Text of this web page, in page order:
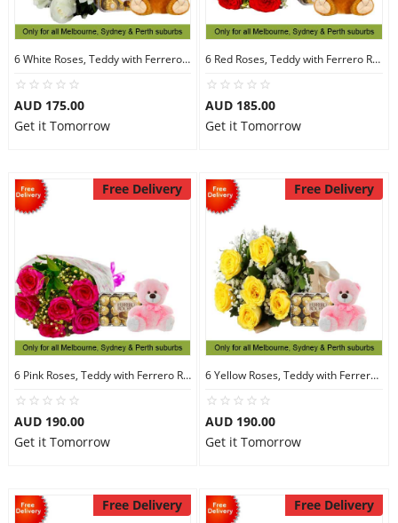
6 White Roses, Teddy with Ferrero Rocher 16
AUD 175.00
Get it Tomorrow
6 Red Roses, Teddy with Ferrero Rocher 16
AUD 185.00
Get it Tomorrow
Free Delivery
6 Pink Roses, Teddy with Ferrero Rocher 30
AUD 190.00
Get it Tomorrow
Free Delivery
6 Yellow Roses, Teddy with Ferrero Rocher 30
AUD 190.00
Get it Tomorrow
Free Delivery Free Delivery